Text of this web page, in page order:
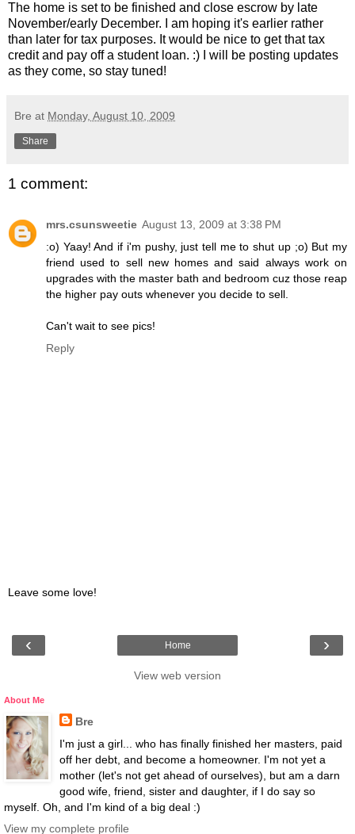
The home is set to be finished and close escrow by late
November/early December. I am hoping it's earlier rather
than later for tax purposes. It would be nice to get that tax
credit and pay off a student loan. :) I will be posting updates
as they come, so stay tuned!
Bre at Monday, August 10, 2009
Share
1 comment:
mrs.csunsweetie August 13, 2009 at 3:38 PM
:o) Yaay! And if i'm pushy, just tell me to shut up ;o) But my
friend used to sell new homes and said always work on
upgrades with the master bath and bedroom cuz those reap
the higher pay outs whenever you decide to sell.
Can't wait to see pics!
Reply
Leave some love!
‹ ›
Home
View web version
About Me
Bre
I'm just a girl... who has finally finished her masters, paid
off her debt, and become a homeowner. I'm not yet a
mother (let's not get ahead of ourselves), but am a darn
good wife, friend, sister and daughter, if I do say so
myself. Oh, and I'm kind of a big deal :)
View my complete profile